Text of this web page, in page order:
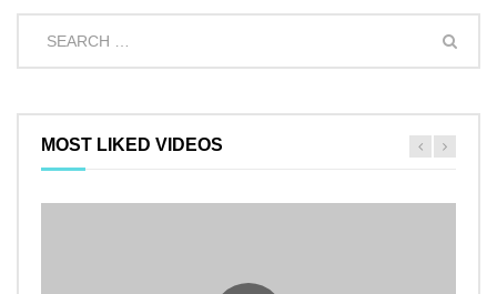
MOST LIKED VIDEOS